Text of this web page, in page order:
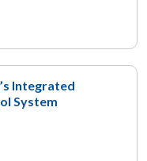
Integrated
System